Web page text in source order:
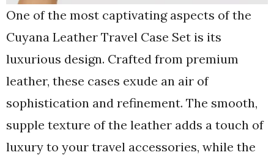
One of the most captivating aspects of the
Cuyana Leather Travel Case Set is its
luxurious design. Crafted from premium
leather, these cases exude an air of
sophistication and refinement. The smooth,
supple texture of the leather adds a touch of
luxury to your travel accessories, while the